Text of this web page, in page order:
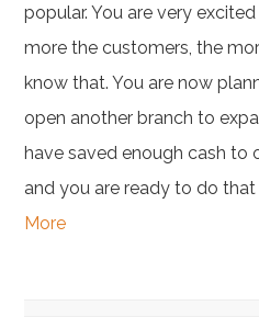
popular. You are very
more the customers, the
know that. You are now
open another branch to
have saved enough cash to
and you are ready to do
More